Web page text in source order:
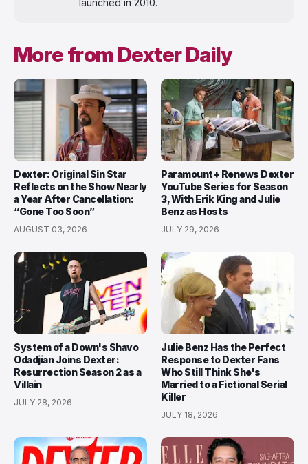
launched in 2010.
More from Dexter Daily
Dexter: Original Sin Star
Reflects on the Show Nearly
a Year After Cancellation:
“Gone Too Soon”
AUGUST 03, 2026
Paramount+ Renews Dexter
YouTube Series for Season
3, With Erik King and Julie
Benz as Hosts
JULY 29, 2026
System of a Down's Shavo
Odadjian Joins Dexter:
Resurrection Season 2 as a
Villain
JULY 28, 2026
Julie Benz Has the Perfect
Response to Dexter Fans
Who Still Think She's
Married to a Fictional Serial
Killer
JULY 18, 2026